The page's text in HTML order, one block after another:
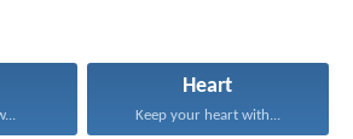
Heart
Keep your heart with...